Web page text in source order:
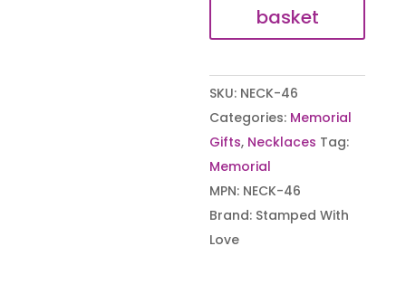
Necklace
quantity
basket
SKU: NECK-46
Categories: Memorial
Gifts, Necklaces Tag:
Memorial
MPN: NECK-46
Brand: Stamped With
Love